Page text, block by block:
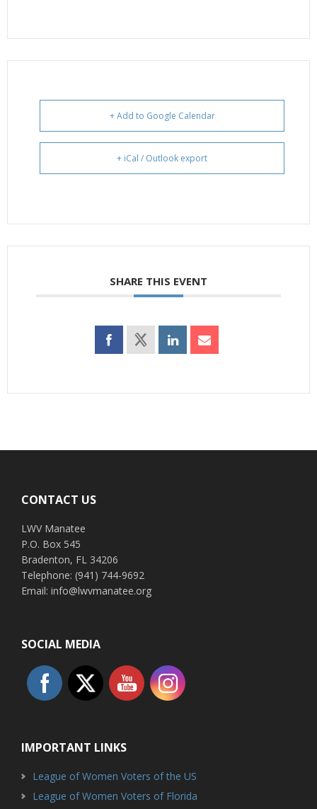
+ Add to Google Calendar
+ iCal / Outlook export
SHARE THIS EVENT
CONTACT US
LWV Manatee
P.O. Box 545
Bradenton, FL 34206
Telephone: (941) 744-9692
Email: info@lwvmanatee.org
SOCIAL MEDIA
IMPORTANT LINKS
League of Women Voters of the US
League of Women Voters of Florida